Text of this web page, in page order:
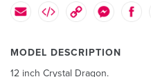
MODEL DESCRIPTION
12 inch Crystal Dragon.